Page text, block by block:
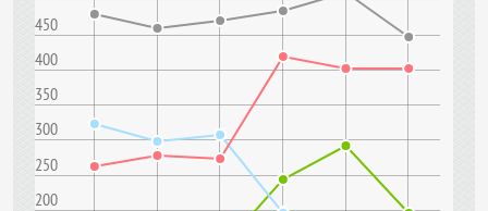
200
250
300
350
400
450